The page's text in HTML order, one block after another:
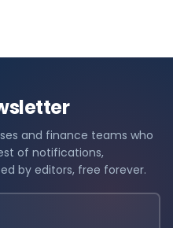
and finance teams who
of notifications,
by editors, free forever.